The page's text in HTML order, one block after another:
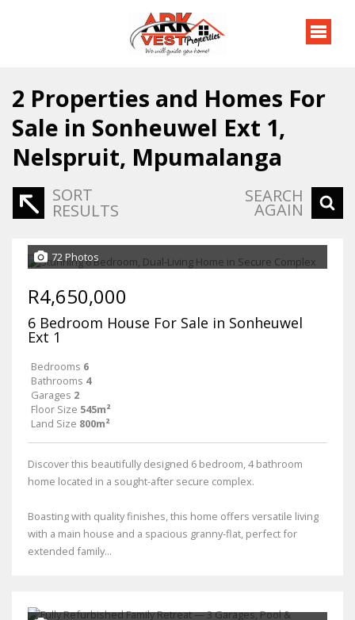
2 Properties and Homes For
Sale in Sonheuwel Ext 1,
Nelspruit, Mpumalanga
SORT
RESULTS
SEARCH
AGAIN
72 Photos
R4,650,000
6 Bedroom House For Sale in Sonheuwel
Ext 1
Bedrooms 6
Bathrooms 4
Garages 2
Floor Size 545m²
Land Size 800m²
Discover this beautifully designed 6 bedroom, 4 bathroom
home located in a sought-after secure complex.
Boasting with quality finishes, this home offers versatile living
with a main house and a spacious granny-flat, perfect for
extended family...